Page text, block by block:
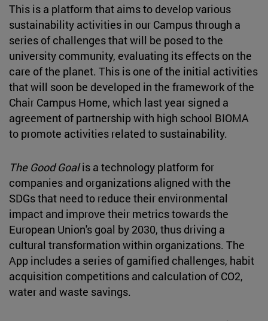
This is a platform that aims to develop various
sustainability activities in our Campus through a
series of challenges that will be posed to the
university community, evaluating its effects on the
care of the planet. This is one of the initial activities
that will soon be developed in the framework of the
Chair Campus Home, which last year signed a
agreement of partnership with high school BIOMA
to promote activities related to sustainability.
The Good Goalis a technology platform for
companies and organizations aligned with the
SDGs that need to reduce their environmental
impact and improve their metrics towards the
European Union's goal by 2030, thus driving a
cultural transformation within organizations. The
App includes a series of gamified challenges, habit
acquisition competitions and calculation of CO2,
water and waste savings.